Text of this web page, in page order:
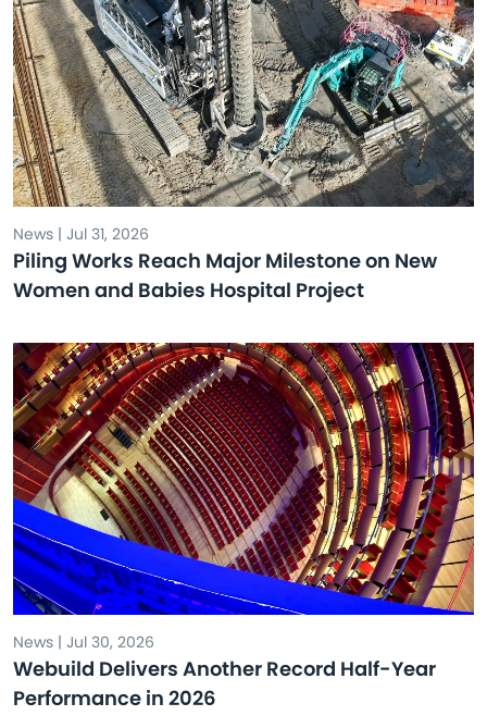
News | Jul 31, 2026
Piling Works Reach Major Milestone on New
Women and Babies Hospital Project
News | Jul 30, 2026
Webuild Delivers Another Record Half-Year
Performance in 2026